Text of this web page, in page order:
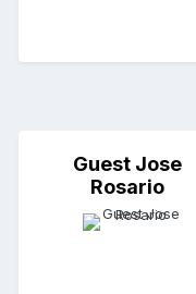
Guest Jose
Rosario